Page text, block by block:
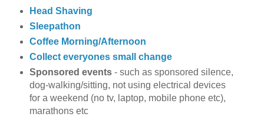
Head Shaving
Sleepathon
Coffee Morning/Afternoon
Collect everyones small change
Sponsored events- such as sponsored silence,
dog-walking/sitting, not using electrical devices
for a weekend (no tv, laptop, mobile phone etc),
marathons etc